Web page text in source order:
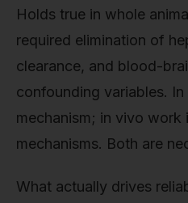
Holds true in whole
required elimination of
clearance, and blood-
confounding variables.
mechanism; in vivo work
mechanisms. Both are
What actually drives